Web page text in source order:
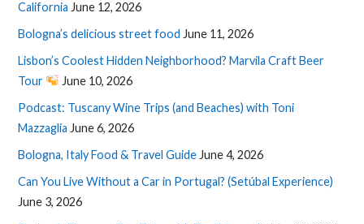
California June 12, 2026
Bologna’s delicious street food June 11, 2026
Lisbon’s Coolest Hidden Neighborhood? Marvila Craft Beer
Tour
June 10, 2026
Podcast: Tuscany Wine Trips (and Beaches) with Toni
Mazzaglia June 6, 2026
Bologna, Italy Food & Travel Guide June 4, 2026
Can You Live Without a Car in Portugal? (Setúbal Experience)
June 3, 2026